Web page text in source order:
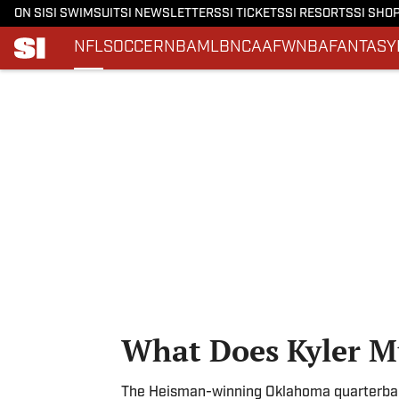
ON SI SI SWIMSUITSI NEWSLETTERSSI TICKETSSI RESORTSSI
NFLSOCCERNBAMLBNCAAFWNBAFANTASY
What Does Kyler
The Heisman-winning Oklahoma